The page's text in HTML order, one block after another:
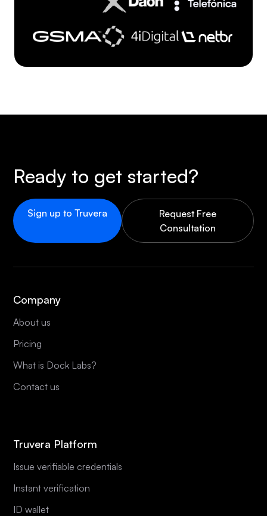
Ready to get started?
Sign up to Truvera
Request Free
Consultation
Company
About us
Pricing
What is Dock Labs?
Contact us
Truvera Platform
Issue verifiable credentials
Instant verification
ID wallet